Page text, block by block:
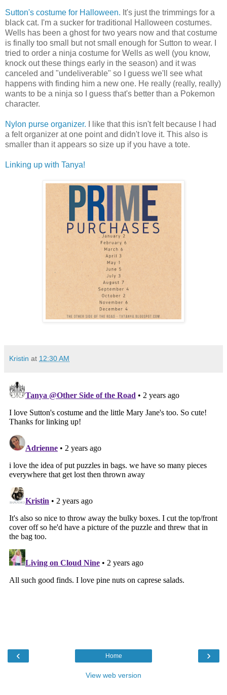
Sutton's costume for Halloween. It's just the trimmings for a
black cat. I'm a sucker for traditional Halloween costumes.
Wells has been a ghost for two years now and that costume
is finally too small but not small enough for Sutton to wear. I
tried to order a ninja costume for Wells as well (you know,
knock out these things early in the season) and it was
canceled and "undeliverable" so I guess we'll see what
happens with finding him a new one. He really (really, really)
wants to be a ninja so I guess that's better than a Pokemon
character.
Nylon purse organizer. I like that this isn't felt because I had
a felt organizer at one point and didn't love it. This also is
smaller than it appears so size up if you have a tote.
Linking up with Tanya!
Kristin at 12:30 AM
‹ ›
Home
View web version